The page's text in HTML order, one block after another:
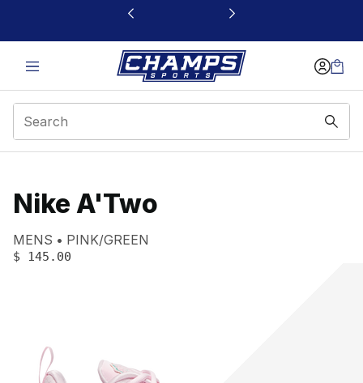
This link will open in a new window
Product name:
Nike A'Two
Gender:
MENS Color:
PINK/GREEN
PRICE
$ 145.00